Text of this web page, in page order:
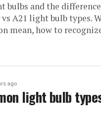
bulbs and the
vs A21 light bulb types.
mean, how to
ago
light bulb